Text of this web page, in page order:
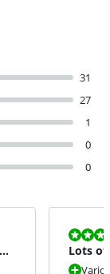
31
27
1
0
0
Review is
Lots